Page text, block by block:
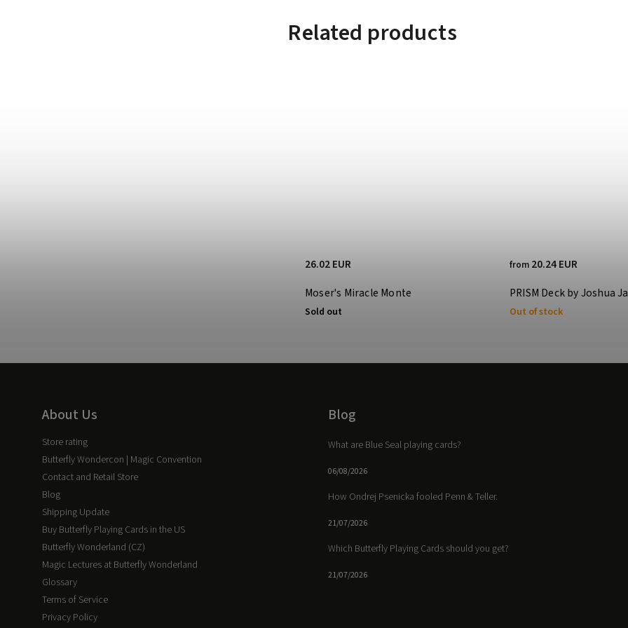
Related products
Moser's Miracle Monte
Sold out
26.02 EUR
PRISM Deck by Joshua
Out of stock
from 20.24 EUR
About Us
Store rating
Butterfly Wondercon | Magic Convention
Contact and Retail Store
Blog
Shipping Update
Buy Butterfly Playing Cards in the US
Butterfly Wonderland (CZ)
Magic Lectures at Butterfly Wonderland
Glossary
Terms of Service
Privacy Policy
Blog
What are Blue Seal playing cards?
06/08/2026
How Ondrej Psenicka fooled Penn & Teller.
21/07/2026
Which Butterfly Playing Cards should you get?
21/07/2026